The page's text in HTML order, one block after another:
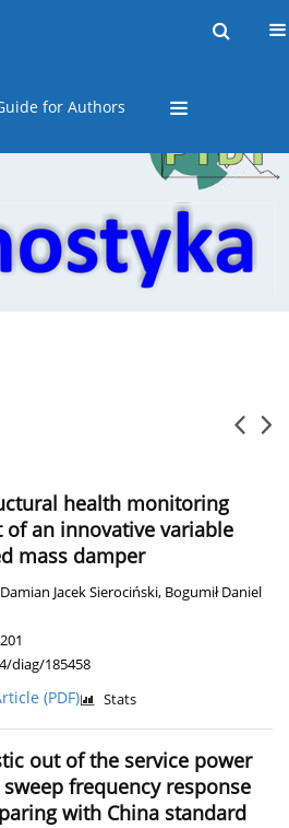
for Authors
health monitoring
an innovative variable
mass damper
Damian Jacek Sierociński, Bogumił Daniel
diag/185458
(PDF) Stats
out of the service power
frequency response
with China standard